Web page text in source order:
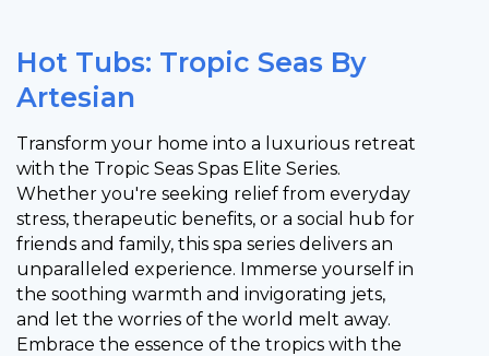
Hot Tubs: Tropic Seas By
Artesian
Transform your home into a luxurious retreat
with the Tropic Seas Spas Elite Series.
Whether you're seeking relief from everyday
stress, therapeutic benefits, or a social hub for
friends and family, this spa series delivers an
unparalleled experience. Immerse yourself in
the soothing warmth and invigorating jets,
and let the worries of the world melt away.
Embrace the essence of the tropics with the